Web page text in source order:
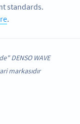
standards.
.
DENSO WAVE
markasıdır